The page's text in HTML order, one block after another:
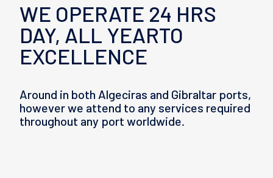
WE OPERATE 24 HRS
DAY, ALL YEARTO
EXCELLENCE
Around in both Algeciras and Gibraltar ports,
however we attend to any services required
throughout any port worldwide.